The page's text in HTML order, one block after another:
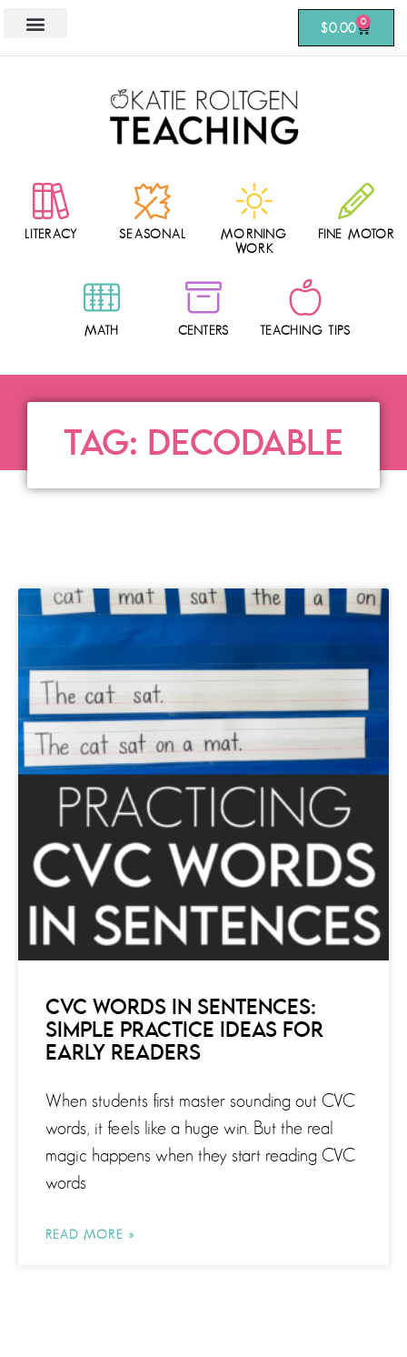
$0.00 0
LITERACY SEASONAL
MORNING
WORK
FINE MOTOR
MATH CENTERS TEACHING TIPS
TAG: DECODABLE
CVC WORDS IN SENTENCES:
SIMPLE PRACTICE IDEAS FOR
EARLY READERS
When students first master sounding out CVC
words, it feels like a huge win. But the real
magic happens when they start reading CVC
words
READ MORE »